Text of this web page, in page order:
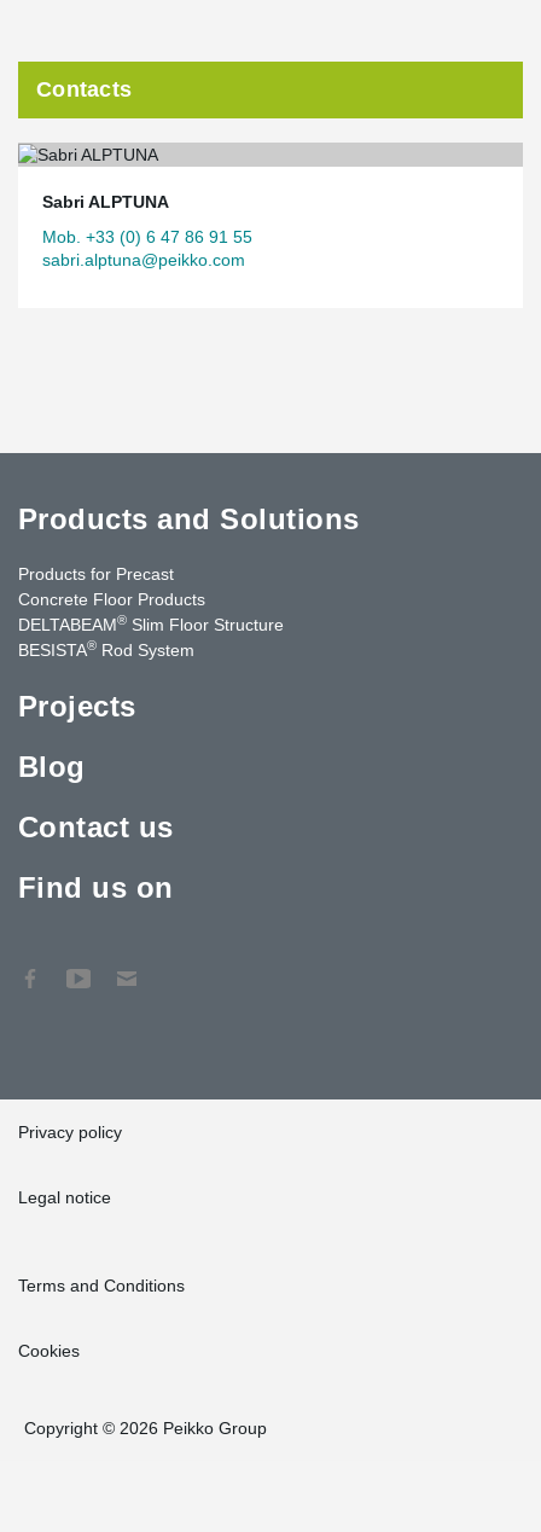
Contacts
Sabri ALPTUNA
Mob. +33 (0) 6 47 86 91 55
sabri.alptuna@peikko.com
Products and Solutions
Products for Precast
Concrete Floor Products
DELTABEAM® Slim Floor Structure
BESISTA® Rod System
Projects
Blog
Contact us
Find us on
Privacy policy
Legal notice
Terms and Conditions
Cookies
Copyright © 2026 Peikko Group